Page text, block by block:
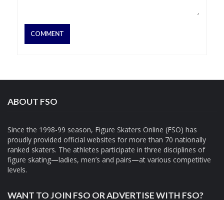
ABOUT FSO
Since the 1998-99 season, Figure Skaters Online (FSO) has
proudly provided official websites for more than 70 nationally
ranked skaters. The athletes participate in three disciplines of
figure skating—ladies, men’s and pairs—at various competitive
levels.
WANT TO JOIN FSO OR ADVERTISE WITH FSO?